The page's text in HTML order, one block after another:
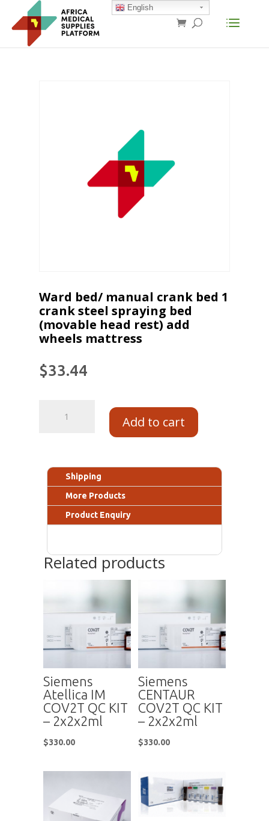
Ward bed/ manual crank bed 1
crank steel spraying bed
(movable head rest) add
wheels mattress
$33.44
Add to cart
Shipping
More Products
Product Enquiry
Related products
Siemens
Atellica IM
COV2T QC KIT
– 2x2x2ml
$330.00
Siemens
CENTAUR
COV2T QC KIT
– 2x2x2ml
$330.00
English